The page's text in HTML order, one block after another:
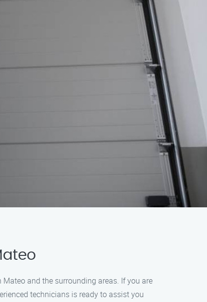
and the surrounding areas. If you are
technicians is ready to assist you